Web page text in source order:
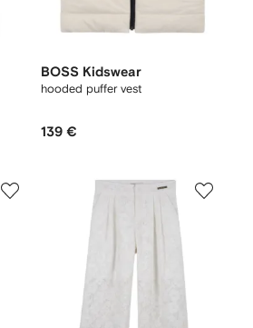
BOSS Kidswear
hooded puffer vest
139 €